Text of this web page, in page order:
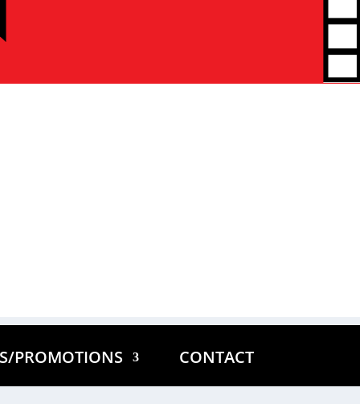
PROMOTIONS CONTACT